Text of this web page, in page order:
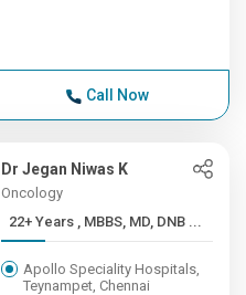
Call Now
Dr Jegan Niwas K
Oncology
22+ Years , MBBS, MD, DNB ...
Apollo Speciality Hospitals,
Teynampet, Chennai